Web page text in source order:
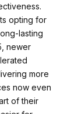
opting for
lasting
newer
more
now even
of their